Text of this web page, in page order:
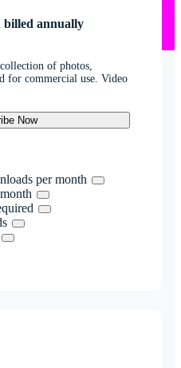
billed annually
of photos,
for commercial use. Video
Now
per month